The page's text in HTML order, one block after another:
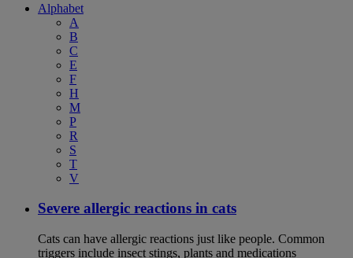
Alphabet
A
B
C
E
F
H
M
P
R
S
T
V
Severe allergic reactions in cats
Cats can have allergic reactions just like people. Common
triggers include insect stings, plants and medications